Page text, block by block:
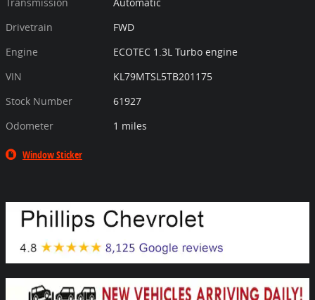
Drivetrain
FWD
Engine
ECOTEC 1.3L Turbo engine
VIN
KL79MTSL5TB201175
Stock Number
61927
Odometer
1 miles
Window Sticker